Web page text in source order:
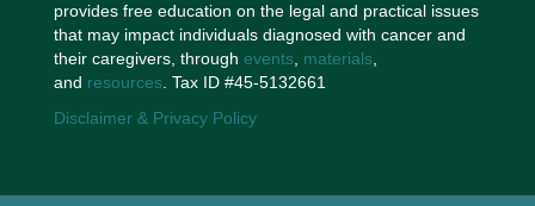
provides free education on the legal and practical issues
that may impact individuals diagnosed with cancer and
their caregivers, through events, materials,
and resources. Tax ID #45-5132661
Disclaimer & Privacy Policy